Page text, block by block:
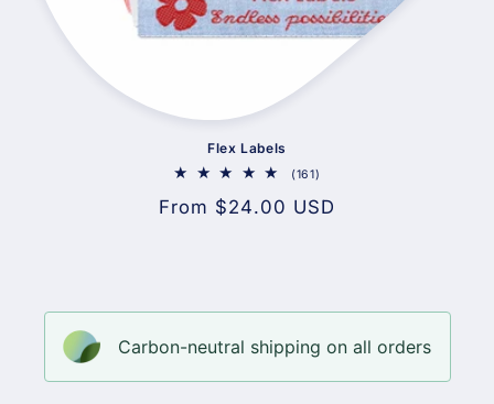
Flex Labels
(161)
reviews
Regular
From $24.00 USD
Carbon-neutral shipping on all orders